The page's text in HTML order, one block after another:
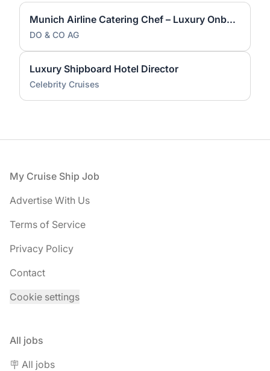
Munich Airline Catering Chef – Luxury Onboard Dining
DO & CO AG
Luxury Shipboard Hotel Director
Celebrity Cruises
Footer
My Cruise Ship Job
Advertise With Us
Terms of Service
Privacy Policy
Contact
Cookie settings
All jobs
🪧 All jobs